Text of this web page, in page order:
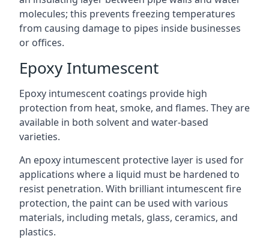
molecules; this prevents freezing temperatures
from causing damage to pipes inside businesses
or offices.
Epoxy Intumescent
Epoxy intumescent coatings provide high
protection from heat, smoke, and flames. They are
available in both solvent and water-based
varieties.
An epoxy intumescent protective layer is used for
applications where a liquid must be hardened to
resist penetration. With brilliant intumescent fire
protection, the paint can be used with various
materials, including metals, glass, ceramics, and
plastics.